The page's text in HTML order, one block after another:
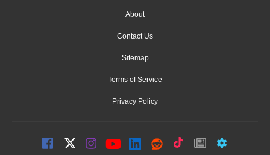
About
Contact Us
Sitemap
Terms of Service
Privacy Policy